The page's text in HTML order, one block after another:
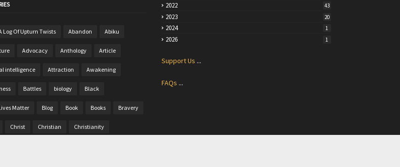
Log Of Upturn Twists Abandon Abiku
Advocacy Anthology Article
intelligence Attraction Awakening
Battles biology Black
Matter Blog Book Books Bravery
Christ Christian Christianity
2022 43
2023 20
2024 1
2026 1
Support Us ...
FAQs ...